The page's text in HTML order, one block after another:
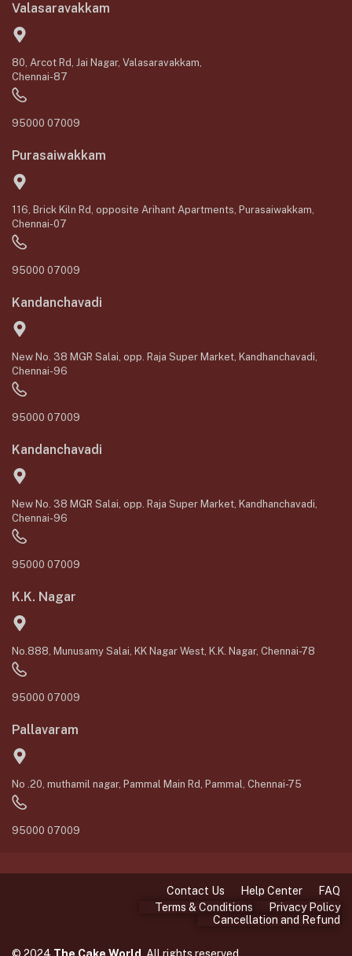
Valasaravakkam
80, Arcot Rd, Jai Nagar, Valasaravakkam,
Chennai-87
95000 07009
Purasaiwakkam
116, Brick Kiln Rd, opposite Arihant Apartments, Purasaiwakkam,
Chennai-07
95000 07009
Kandanchavadi
New No. 38 MGR Salai, opp. Raja Super Market, Kandhanchavadi,
Chennai-96
95000 07009
Kandanchavadi
New No. 38 MGR Salai, opp. Raja Super Market, Kandhanchavadi,
Chennai-96
95000 07009
K.K. Nagar
No.888, Munusamy Salai, KK Nagar West, K.K. Nagar, Chennai-78
95000 07009
Pallavaram
No .20, muthamil nagar, Pammal Main Rd, Pammal, Chennai-75
95000 07009
Contact Us Help Center
FAQ
Terms & Conditions
Privacy Policy
Cancellation and Refund